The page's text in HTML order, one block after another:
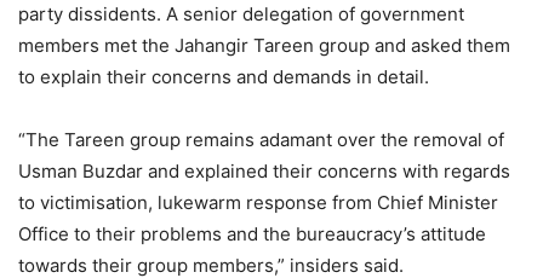
party dissidents. A senior delegation of government
members met the Jahangir Tareen group and asked them
to explain their concerns and demands in detail.
“The Tareen group remains adamant over the removal of
Usman Buzdar and explained their concerns with regards
to victimisation, lukewarm response from Chief Minister
Office to their problems and the bureaucracy’s attitude
towards their group members,” insiders said.